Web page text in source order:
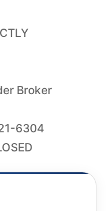
Broker
6304